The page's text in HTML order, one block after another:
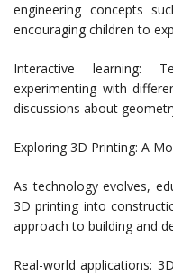
engineering concepts
encouraging children to
Interactive learning:
experimenting with
discussions about
Exploring 3D Printing: A
As technology evolves,
3D printing into
approach to building and
Real-world applications: